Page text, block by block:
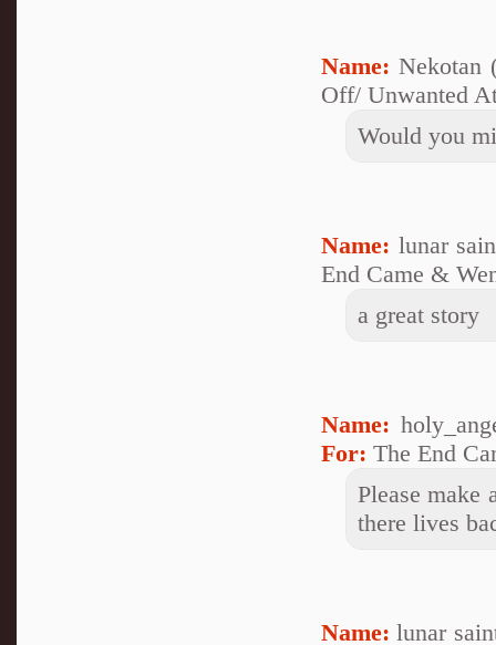
Name: Nekotan
Off/ Unwanted
Would you
Name: lunar
End Came &
a great story
Name:
For: The End
Please make
there lives
Name: lunar